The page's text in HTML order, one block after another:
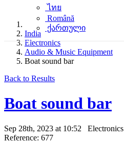
ไทย
Română
ქართული
India
Electronics
Audio & Music Equipment
Boat sound bar
Back to Results
Boat sound bar
Sep 28th, 2023 at 10:52 Electronics
Reference: 677